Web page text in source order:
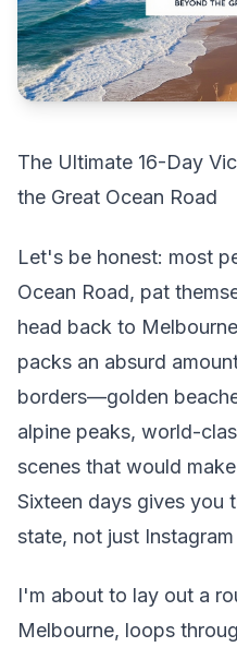
The Ultimate 16-Day
the Great Ocean Road
Let's be honest: most
Ocean Road, pat
head back to
packs an absurd
borders—golden
alpine peaks, world-
scenes that would
Sixteen days gives you
state, not just Instagram
I'm about to lay out a
Melbourne, loops